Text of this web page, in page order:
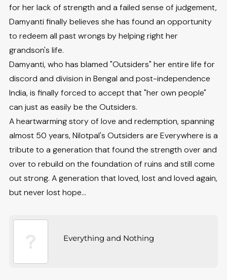
for her lack of strength and a failed sense of judgement,
Damyanti finally believes she has found an opportunity
to redeem all past wrongs by helping right her
grandson's life.
Damyanti, who has blamed "Outsiders" her entire life for
discord and division in Bengal and post-independence
India, is finally forced to accept that "her own people"
can just as easily be the Outsiders.
A heartwarming story of love and redemption, spanning
almost 50 years, Nilotpal's Outsiders are Everywhere is a
tribute to a generation that found the strength over and
over to rebuild on the foundation of ruins and still come
out strong. A generation that loved, lost and loved again,
but never lost hope...
Everything and Nothing